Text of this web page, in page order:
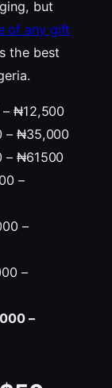
but
of any gift
the best
– ₦12,500
– ₦35,000
– ₦61500
–
–
–
–